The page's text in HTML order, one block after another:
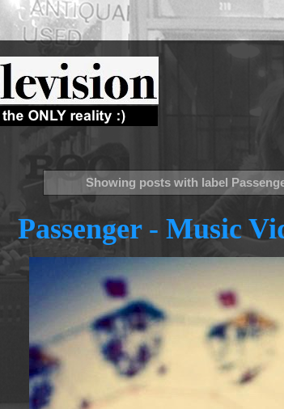
Showing posts with label
Passenger - Music